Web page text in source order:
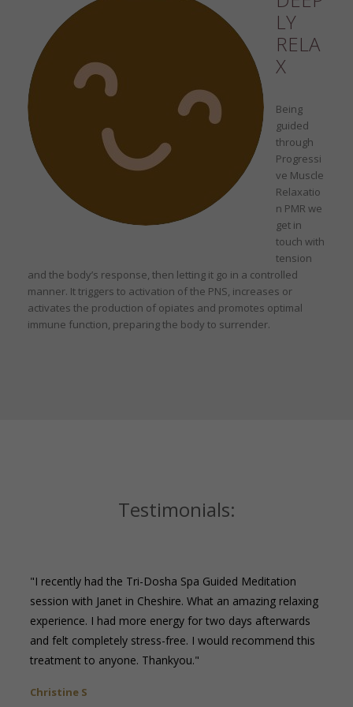
LY
RELA
X
Being
guided
through
Progressi
ve Muscle
Relaxatio
n PMR we
get in
touch with
tension
and the body’s response, then letting it go in a controlled
manner. It triggers to activation of the PNS, increases or
activates the production of opiates and promotes optimal
immune function, preparing the body to surrender.
Testimonials:
"I recently had the Tri-Dosha Spa Guided Meditation
session with Janet in Cheshire. What an amazing relaxing
experience. I had more energy for two days afterwards
and felt completely stress-free. I would recommend this
treatment to anyone. Thankyou."
Christine S